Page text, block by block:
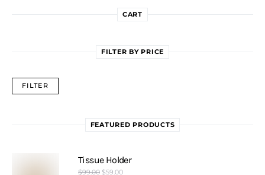
CART
FILTER BY PRICE
FILTER
FEATURED PRODUCTS
Tissue Holder
$99.00 $59.00